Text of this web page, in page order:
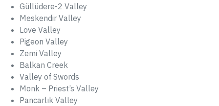
Güllüdere-2 Valley
Meskendir Valley
Love Valley
Pigeon Valley
Zemi Valley
Balkan Creek
Valley of Swords
Monk – Priest’s Valley
Pancarlık Valley